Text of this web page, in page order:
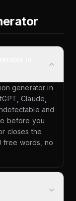
generator in
Claude,
and
before you
closes the
free words, no